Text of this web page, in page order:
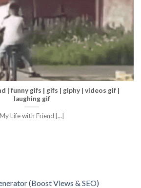
| funny gifs | gifs | giphy | videos gif |
laughing gif
My Life with Friend [...]
(Boost Views & SEO)